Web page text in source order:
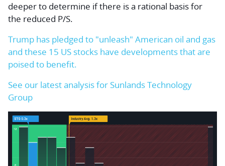
deeper to determine if there is a rational basis for
the reduced P/S.
Trump has pledged to "unleash" American oil and gas
and these 15 US stocks have developments that are
poised to benefit.
See our latest analysis for Sunlands Technology
Group